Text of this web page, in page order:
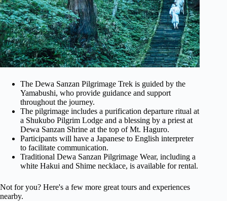
The Dewa Sanzan Pilgrimage Trek is guided by the
Yamabushi, who provide guidance and support
throughout the journey.
The pilgrimage includes a purification departure ritual at
a Shukubo Pilgrim Lodge and a blessing by a priest at
Dewa Sanzan Shrine at the top of Mt. Haguro.
Participants will have a Japanese to English interpreter
to facilitate communication.
Traditional Dewa Sanzan Pilgrimage Wear, including a
white Hakui and Shime necklace, is available for rental.
Not for you? Here's a few more great tours and experiences
nearby.